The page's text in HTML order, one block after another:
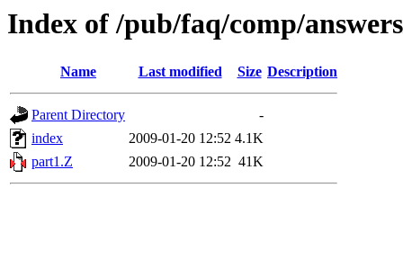
Index of /pub/faq/comp/
Name Last modified Size Description
Parent Directory
-
index
2009-01-20 12:52 4.1K
part1.Z
2009-01-20 12:52 41K